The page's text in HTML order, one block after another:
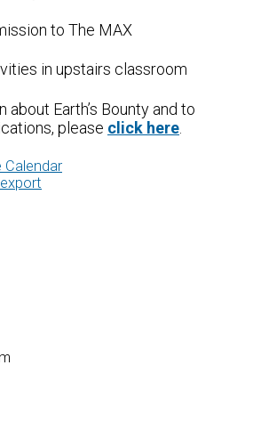
to The MAX
in upstairs classroom
Earth’s Bounty and to
please click here
Calendar